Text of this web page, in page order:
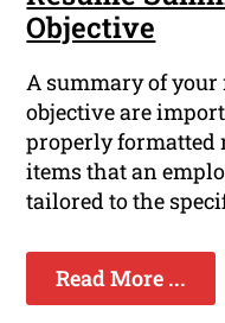
Objective
A summary of your
objective are
properly formatted
items that an
tailored to the
Read More ...